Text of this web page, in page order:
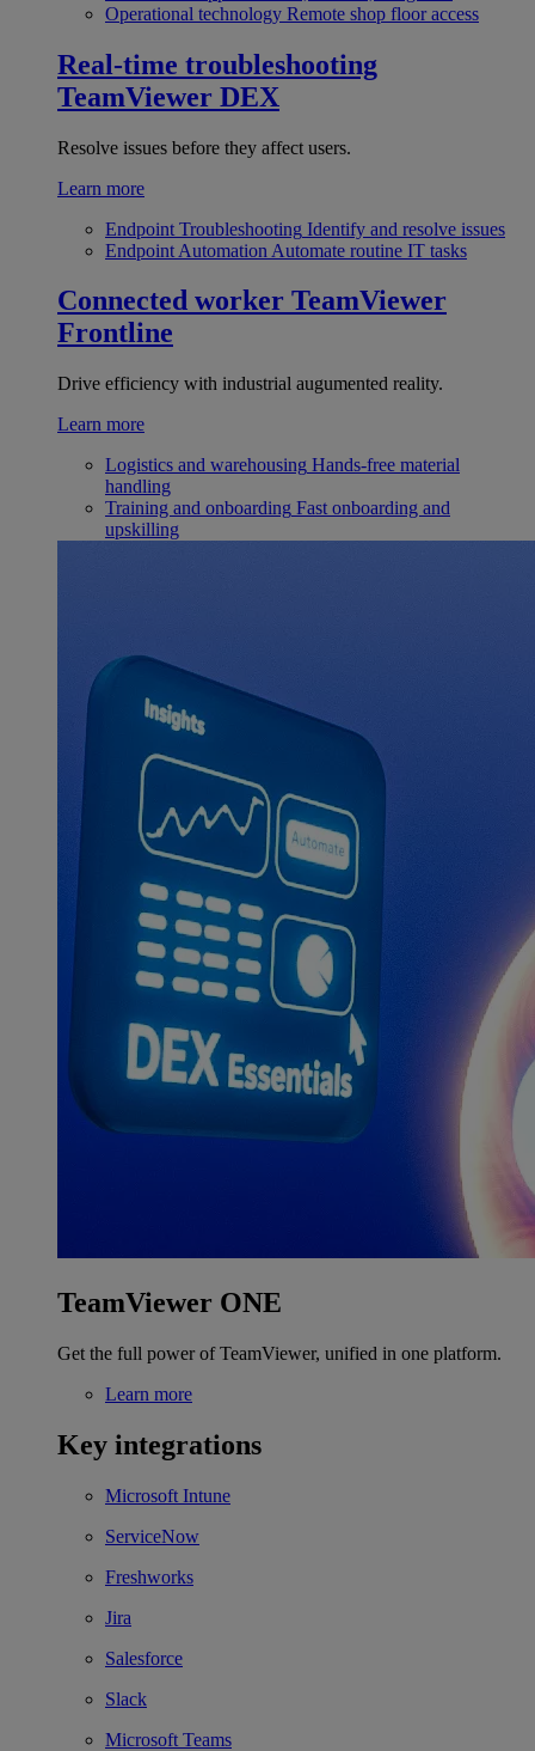
Operational technology Remote shop floor access
Real-time troubleshooting
TeamViewer DEX
Resolve issues before they affect users.
Learn more
Endpoint Troubleshooting Identify and resolve issues
Endpoint Automation Automate routine IT tasks
Connected worker TeamViewer
Frontline
Drive efficiency with industrial augumented reality.
Learn more
Logistics and warehousing Hands-free material
handling
Training and onboarding Fast onboarding and
upskilling
TeamViewer ONE
Get the full power of TeamViewer, unified in one platform.
Learn more
Key integrations
Microsoft Intune
ServiceNow
Freshworks
Jira
Salesforce
Slack
Microsoft Teams